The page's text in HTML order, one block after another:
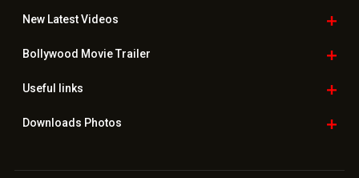
New LatestVideos
Bollywood Movie Trailer
Useful links
Downloads Photos